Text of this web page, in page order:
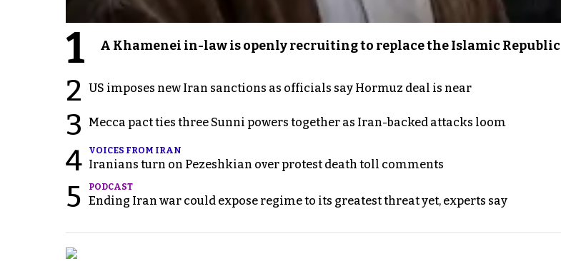
1 A Khamenei in-law is openly recruiting to replace the Islamic Republic
2 US imposes new Iran sanctions as officials say Hormuz deal is near
3 Mecca pact ties three Sunni powers together as Iran-backed attacks loom
4 VOICES FROM IRAN
Iranians turn on Pezeshkian over protest death toll comments
5 PODCAST
Ending Iran war could expose regime to its greatest threat yet, experts say